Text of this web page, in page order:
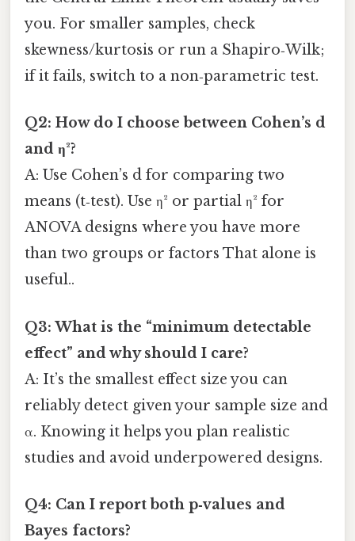
you. For smaller samples, check
skewness/kurtosis or run a Shapiro‑Wilk;
if it fails, switch to a non‑parametric test.
Q2: How do I choose between Cohen’s d
and η²?
A: Use Cohen’s d for comparing two
means (t‑test). Use η² or partial η² for
ANOVA designs where you have more
than two groups or factors That alone is
useful..
Q3: What is the “minimum detectable
effect” and why should I care?
A: It’s the smallest effect size you can
reliably detect given your sample size and
α. Knowing it helps you plan realistic
studies and avoid underpowered designs.
Q4: Can I report both p‑values and
Bayes factors?